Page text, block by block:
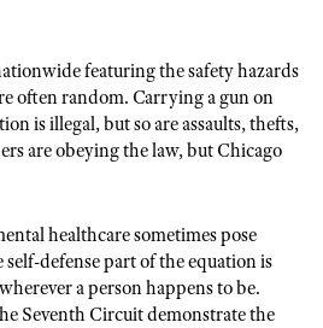
featuring the safety hazards
often random. Carrying a gun on
is illegal, but so are assaults, thefts,
are obeying the law, but Chicago
healthcare sometimes pose
defense part of the equation is
a person happens to be.
Seventh Circuit demonstrate the